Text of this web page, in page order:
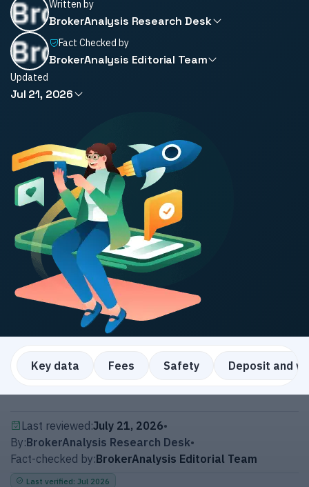
Written by
BrokerAnalysis Research Desk
Fact Checked by
BrokerAnalysis Editorial Team
Updated
Jul 21, 2026
Key data Fees Safety Deposit and
Last reviewed:July 21, 2026•
By:BrokerAnalysis Research Desk•
Fact-checked by:BrokerAnalysis Editorial Team
Last verified:Jul 2026